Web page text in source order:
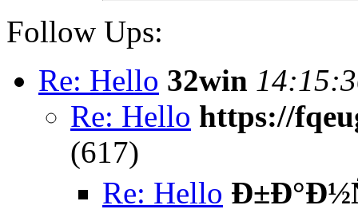
Follow Ups:
Re: Hello 32win
Re: Hello https://
(617)
Re: Hello